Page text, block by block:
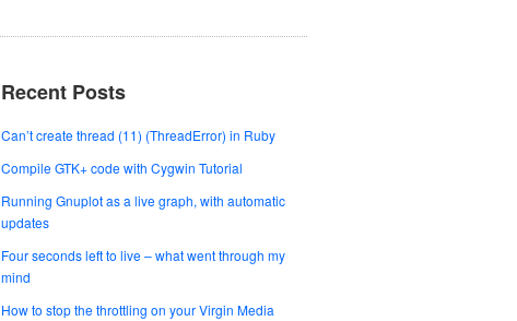
Recent Posts
Can’t create thread (11) (ThreadError) in Ruby
Compile GTK+ code with Cygwin Tutorial
Running Gnuplot as a live graph, with automatic
updates
Four seconds left to live – what went through my
mind
How to stop the throttling on your Virgin Media